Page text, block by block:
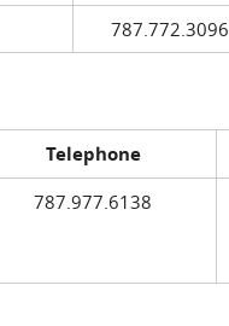
787.772.3096
Telephone
787.977.6138